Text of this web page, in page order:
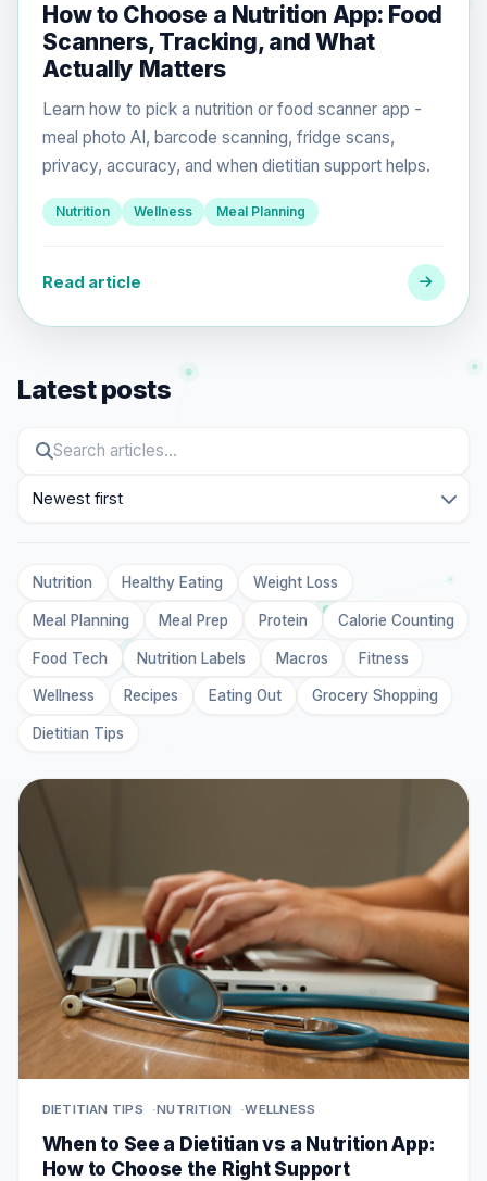
How to Choose a Nutrition App: Food
Scanners, Tracking, and What
Actually Matters
Learn how to pick a nutrition or food scanner app -
meal photo AI, barcode scanning, fridge scans,
privacy, accuracy, and when dietitian support helps.
Nutrition Wellness Meal Planning
Read article
Latest posts
Sort
Nutrition Healthy Eating Weight Loss
Meal Planning Meal Prep Protein Calorie Counting
Food Tech Nutrition Labels Macros Fitness
Wellness Recipes Eating Out Grocery Shopping
Dietitian Tips
DIETITIAN TIPS NUTRITION WELLNESS
When to See a Dietitian vs a Nutrition App:
How to Choose the Right Support